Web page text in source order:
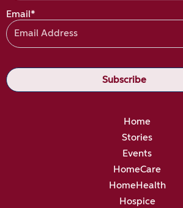
Email*
Home
Stories
Events
HomeCare
HomeHealth
Hospice